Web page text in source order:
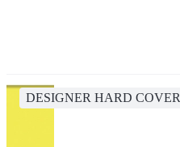
DESIGNER HARD COVER